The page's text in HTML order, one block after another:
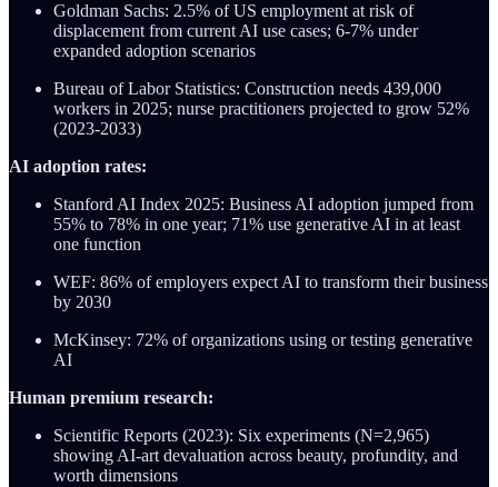
Goldman Sachs: 2.5% of US employment at risk of
displacement from current AI use cases; 6-7% under
expanded adoption scenarios
Bureau of Labor Statistics: Construction needs 439,000
workers in 2025; nurse practitioners projected to grow 52%
(2023-2033)
AI adoption rates:
Stanford AI Index 2025: Business AI adoption jumped from
55% to 78% in one year; 71% use generative AI in at least
one function
WEF: 86% of employers expect AI to transform their business
by 2030
McKinsey: 72% of organizations using or testing generative
AI
Human premium research:
Scientific Reports (2023): Six experiments (N=2,965)
showing AI-art devaluation across beauty, profundity, and
worth dimensions